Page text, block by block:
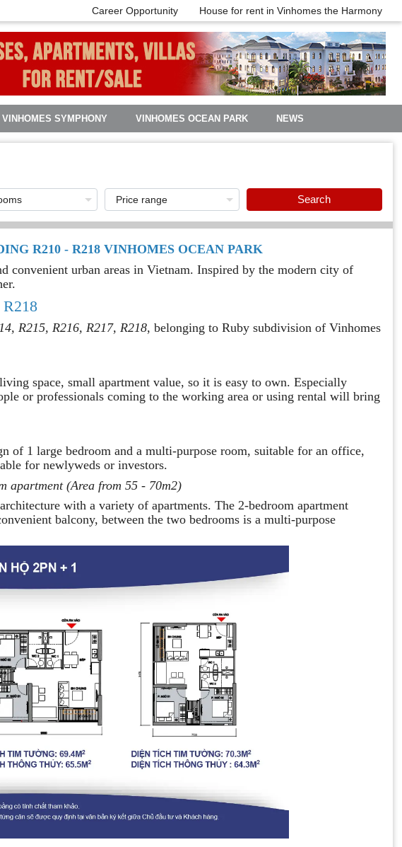
Career Opportunity House for rent in Vinhomes the Harmony
VINHOMES SYMPHONY VINHOMES OCEAN PARK NEWS
Search
R210 - R218 VINHOMES OCEAN PARK
convenient urban areas in Vietnam. Inspired by the modern city of
R215, R216, R217, R218, belonging to Ruby subdivision of Vinhomes
space, small apartment value, so it is easy to own. Especially
or professionals coming to the working area or using rental will bring
of 1 large bedroom and a multi-purpose room, suitable for an office,
for newlyweds or investors.
apartment (Area from 55 - 70m2)
with a variety of apartments. The 2-bedroom apartment
balcony, between the two bedrooms is a multi-purpose